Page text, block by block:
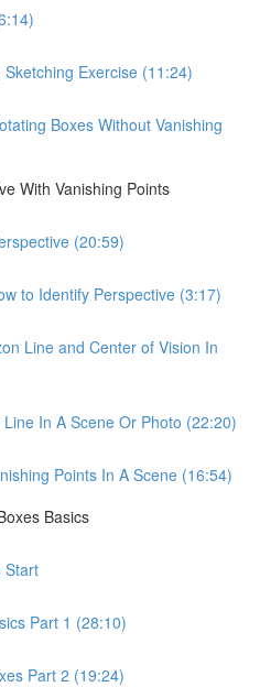
Sketching Exercise (11:24)
Boxes Without Vanishing
With Vanishing Points
(20:59)
to Identify Perspective (3:17)
Line and Center of Vision In
In A Scene Or Photo (22:20)
Points In A Scene (16:54)
Basics
Start
Part 1 (28:10)
Part 2 (19:24)